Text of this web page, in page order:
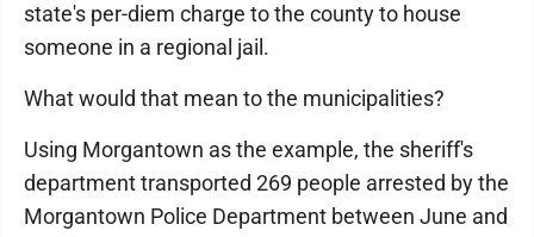
state's per-diem charge to the county to house
someone in a regional jail.
What would that mean to the municipalities?
Using Morgantown as the example, the sheriff's
department transported 269 people arrested by the
Morgantown Police Department between June and